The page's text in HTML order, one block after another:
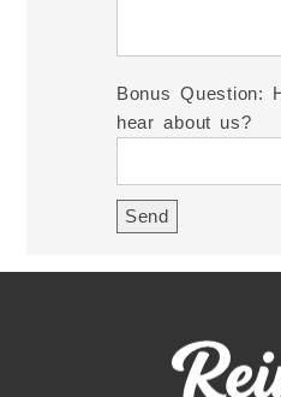
Bonus Question:
hear about us?